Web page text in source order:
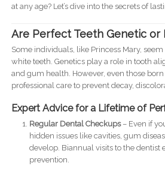
at any age? Let’s dive into the secrets of
Are Perfect Teeth Genetic or
Some individuals, like Princess Mary,
white teeth. Genetics play a role in tooth
and gum health. However, even those
professional care to prevent decay,
Expert Advice for a Lifetime of
Regular Dental Checkups– Even if
hidden issues like cavities, gum
develop. Biannual visits to the dentist
prevention.